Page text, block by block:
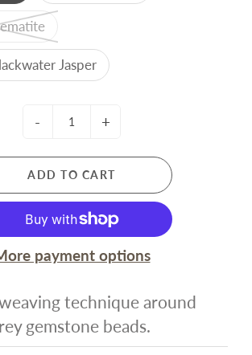
Jasper
- +
ADD TO CART
payment options
technique around
gemstone beads.